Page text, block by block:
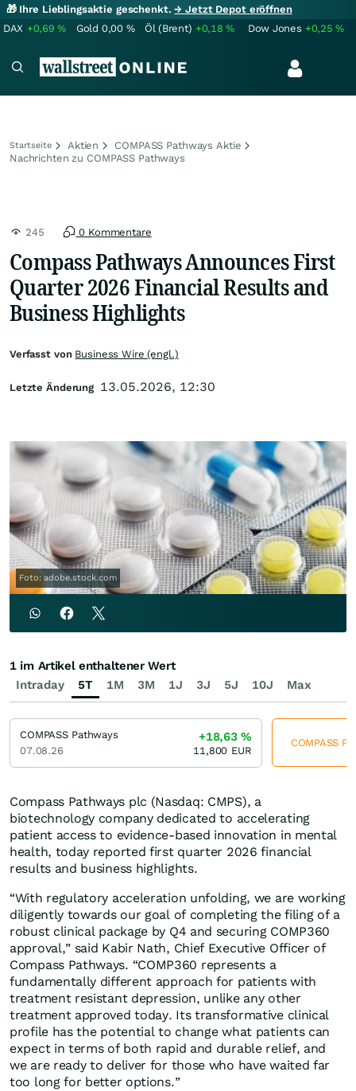
🎁 Ihre Lieblingsaktie geschenkt.→ Jetzt Depot eröffnen
DAX +0,69% Gold 0,00 % Öl (Brent) +0,18% Dow Jones +0,25%
Startseite Aktien
COMPASS Pathways Aktie
Nachrichten zu COMPASS Pathways
245 0 Kommentare
Compass Pathways Announces First
Quarter 2026 Financial Results and
Business Highlights
Foto: adobe.stock.com
Compass Pathways plc (Nasdaq: CMPS), a
biotechnology company dedicated to accelerating
patient access to evidence-based innovation in mental
health, today reported first quarter 2026 financial
results and business highlights.
“With regulatory acceleration unfolding, we are working
diligently towards our goal of completing the filing of a
robust clinical package by Q4 and securing COMP360
approval,” said Kabir Nath, Chief Executive Officer of
Compass Pathways. “COMP360 represents a
fundamentally different approach for patients with
treatment resistant depression, unlike any other
treatment approved today. Its transformative clinical
profile has the potential to change what patients can
expect in terms of both rapid and durable relief, and
we are ready to deliver for those who have waited far
too long for better options.”
Verfasst von Business Wire (engl.)
Letzte Änderung 13.05.2026, 12:30
Intraday 5T 1M 3M 1J 3J 5J 10J Max
1 im Artikel enthaltener Wert
COMPASS Pathways
07.08.26
+18,63%
11,800 EUR
COMPASS